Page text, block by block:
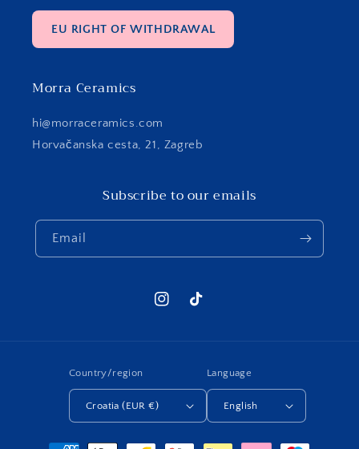
EU RIGHT OF WITHDRAWAL
Morra Ceramics
hi@morraceramics.com
Horvačanska cesta, 21, Zagreb
Subscribe to our emails
Email
InstagramTikTok
Country/region
Croatia (EUR €)
Language
English
Payment